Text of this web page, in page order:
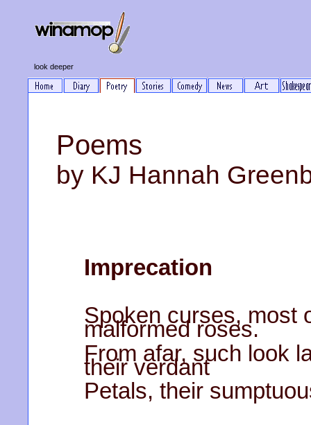
look deeper
Poems
by KJ Hannah
Imprecation
Spoken curses, most
malformed roses.
From afar, such look
their verdant
Petals, their